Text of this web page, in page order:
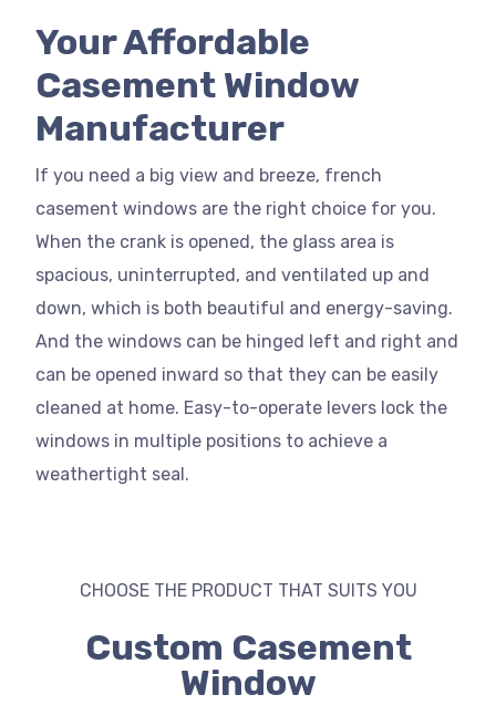
Your Affordable
Casement Window
Manufacturer
If you need a big view and breeze, french
casement windows are the right choice for you.
When the crank is opened, the glass area is
spacious, uninterrupted, and ventilated up and
down, which is both beautiful and energy-saving.
And the windows can be hinged left and right and
can be opened inward so that they can be easily
cleaned at home. Easy-to-operate levers lock the
windows in multiple positions to achieve a
weathertight seal.
CHOOSE THE PRODUCT THAT SUITS YOU
Custom Casement
Window